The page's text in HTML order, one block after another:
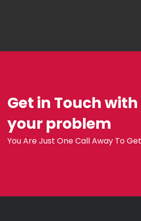
Get in Touch
your problem
You Are Just One Call Away To